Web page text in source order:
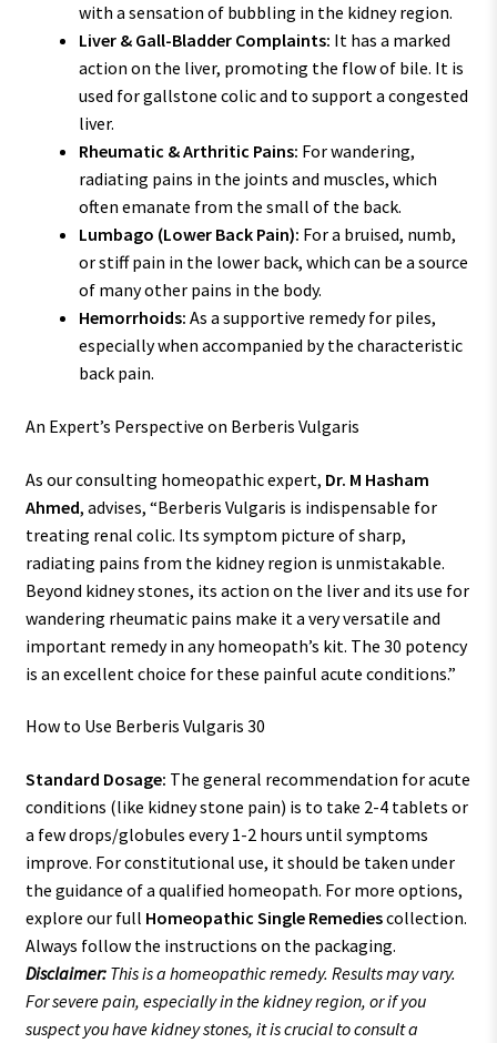
with a sensation of bubbling in the kidney region.
Liver & Gall-Bladder Complaints: It has a marked
action on the liver, promoting the flow of bile. It is
used for gallstone colic and to support a congested
liver.
Rheumatic & Arthritic Pains: For wandering,
radiating pains in the joints and muscles, which
often emanate from the small of the back.
Lumbago (Lower Back Pain): For a bruised, numb,
or stiff pain in the lower back, which can be a source
of many other pains in the body.
Hemorrhoids: As a supportive remedy for piles,
especially when accompanied by the characteristic
back pain.
An Expert’s Perspective on Berberis Vulgaris
As our consulting homeopathic expert, Dr. M Hasham
Ahmed, advises, “Berberis Vulgaris is indispensable for
treating renal colic. Its symptom picture of sharp,
radiating pains from the kidney region is unmistakable.
Beyond kidney stones, its action on the liver and its use for
wandering rheumatic pains make it a very versatile and
important remedy in any homeopath’s kit. The 30 potency
is an excellent choice for these painful acute conditions.”
How to Use Berberis Vulgaris 30
Standard Dosage: The general recommendation for acute
conditions (like kidney stone pain) is to take 2-4 tablets or
a few drops/globules every 1-2 hours until symptoms
improve. For constitutional use, it should be taken under
the guidance of a qualified homeopath. For more options,
explore our full Homeopathic Single Remediescollection.
Always follow the instructions on the packaging.
Disclaimer:This is a homeopathic remedy. Results may vary.
For severe pain, especially in the kidney region, or if you
suspect you have kidney stones, it is crucial to consult a